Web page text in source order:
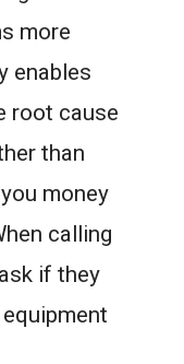
more
enables
root cause
than
money
calling
if they